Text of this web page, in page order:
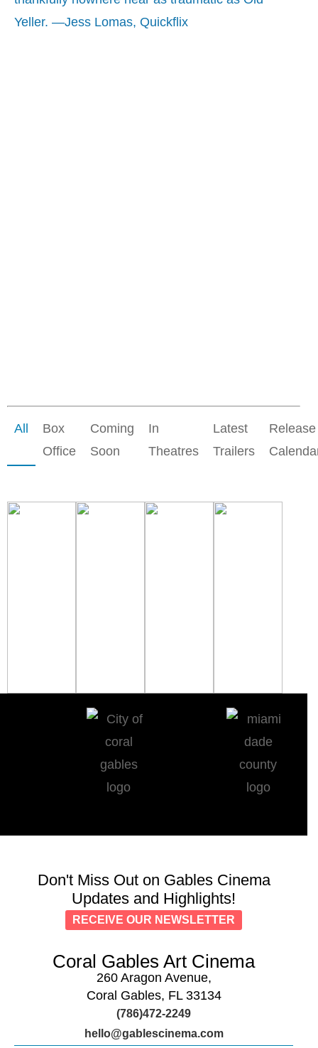
Yeller. —Jess Lomas, Quickflix
All
Box
Office
Coming
Soon
In
Theatres
Latest
Trailers
Release
Don't Miss Out on Gables Cinema
Updates and Highlights!
RECEIVE OUR NEWSLETTER
Coral Gables Art Cinema
260 Aragon Avenue,
Coral Gables, FL 33134
(786)472-2249
hello@gablescinema.com